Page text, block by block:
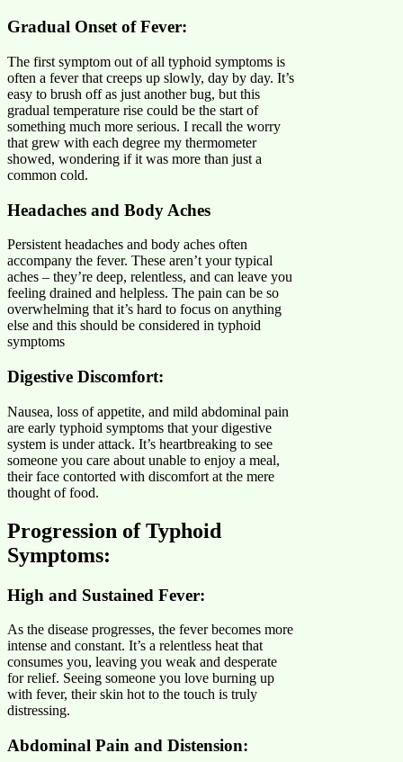
Gradual Onset of Fever:
The first symptom out of all typhoid symptoms is
often a fever that creeps up slowly, day by day. It’s
easy to brush off as just another bug, but this
gradual temperature rise could be the start of
something much more serious. I recall the worry
that grew with each degree my thermometer
showed, wondering if it was more than just a
common cold.
Headaches and Body Aches
Persistent headaches and body aches often
accompany the fever. These aren’t your typical
aches – they’re deep, relentless, and can leave you
feeling drained and helpless. The pain can be so
overwhelming that it’s hard to focus on anything
else and this should be considered in typhoid
symptoms
Digestive Discomfort:
Nausea, loss of appetite, and mild abdominal pain
are early typhoid symptoms that your digestive
system is under attack. It’s heartbreaking to see
someone you care about unable to enjoy a meal,
their face contorted with discomfort at the mere
thought of food.
Progression of Typhoid
Symptoms:
High and Sustained Fever:
As the disease progresses, the fever becomes more
intense and constant. It’s a relentless heat that
consumes you, leaving you weak and desperate
for relief. Seeing someone you love burning up
with fever, their skin hot to the touch is truly
distressing.
Abdominal Pain and Distension: